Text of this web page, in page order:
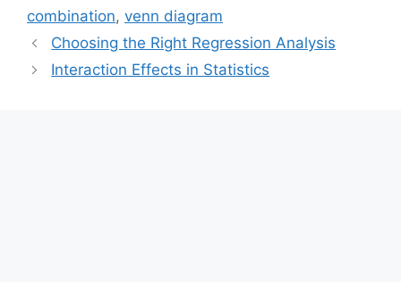
combination, venn diagram
Choosing the Right Regression Analysis
Interaction Effects in Statistics